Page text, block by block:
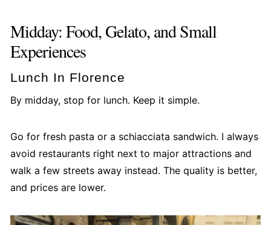
Midday: Food, Gelato, and Small
Experiences
Lunch In Florence
By midday, stop for lunch. Keep it simple.
Go for fresh pasta or a schiacciata sandwich. I always
avoid restaurants right next to major attractions and
walk a few streets away instead. The quality is better,
and prices are lower.